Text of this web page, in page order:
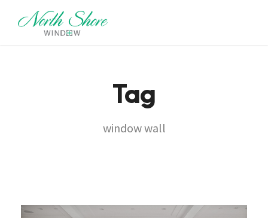
Tag
window wall